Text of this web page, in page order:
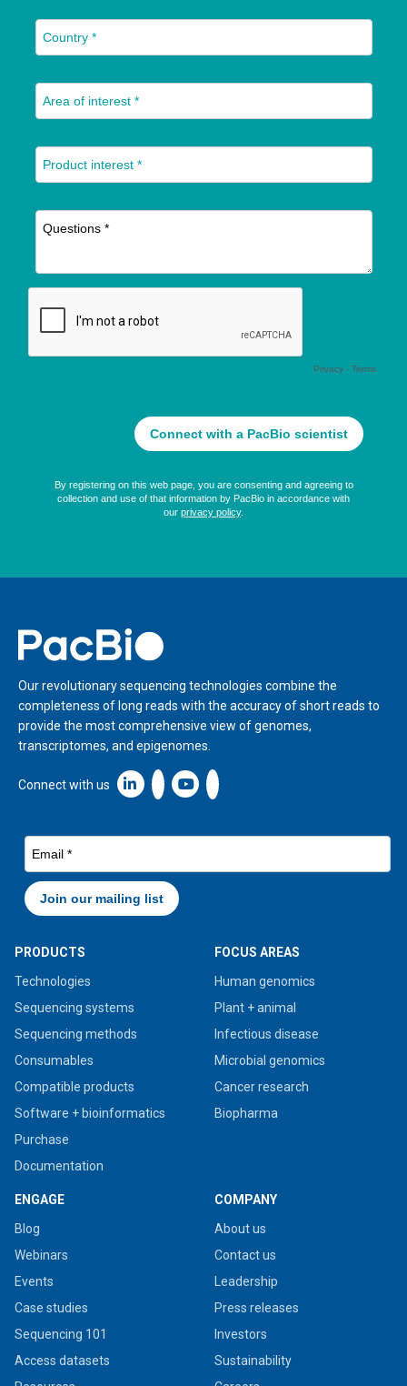
Home
Our revolutionary sequencing technologies combine the
completeness of long reads with the accuracy of short reads to
provide the most comprehensive view of genomes,
transcriptomes, and epigenomes.
Connect with us Linkedin icon New Window
PRODUCTS
Technologies
Sequencing systems
Sequencing methods
Consumables
Compatible products
Software + bioinformatics
Purchase
Documentation
FOCUS AREAS
Human genomics
Plant + animal
Infectious disease
Microbial genomics
Cancer research
Biopharma
ENGAGE
Blog
Webinars
Events
Case studies
Sequencing 101
Access datasets
COMPANY
About us
Contact us
Leadership
Press releases
Investors
Sustainability